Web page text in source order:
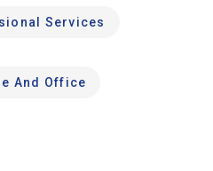
Services
And Office